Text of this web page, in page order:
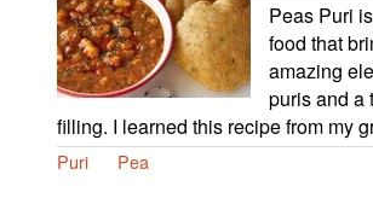
Peas Puri
food that
amazing
puris and a
filling. I learned this recipe from my
Puri Pea